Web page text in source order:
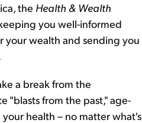
the Health & Wealth
you well-informed
your wealth and sending you
a break from the
"blasts from the past," age-
health – no matter what's